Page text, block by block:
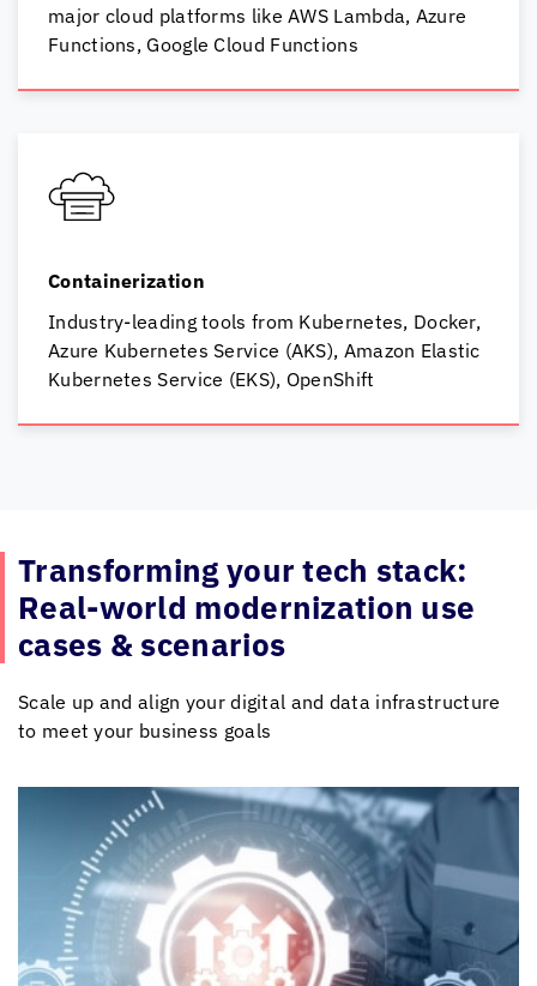
major cloud platforms like AWS Lambda, Azure
Functions, Google Cloud Functions
Containerization
Industry-leading tools from Kubernetes, Docker,
Azure Kubernetes Service (AKS), Amazon Elastic
Kubernetes Service (EKS), OpenShift
Transforming your tech stack:
Real-world modernization use
cases & scenarios
Scale up and align your digital and data infrastructure
to meet your business goals